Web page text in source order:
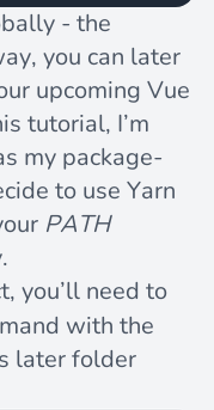
- the
you can later
upcoming Vue
tutorial, I’m
my package-
to use Yarn
PATH
.
you’ll need to
with the
later folder